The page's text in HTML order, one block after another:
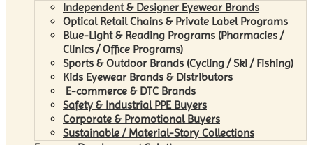
Independent & Designer Eyewear Brands
Optical Retail Chains & Private Label Programs
Blue-Light & Reading Programs (Pharmacies /
Clinics / Office Programs)
Sports & Outdoor Brands (Cycling / Ski / Fishing)
Kids Eyewear Brands & Distributors
E-commerce & DTC Brands
Safety & Industrial PPE Buyers
Corporate & Promotional Buyers
Sustainable / Material-Story Collections